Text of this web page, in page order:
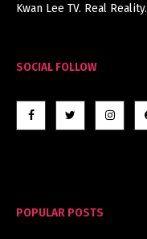
Kwan Lee TV. Real Reality.
SOCIAL FOLLOW
POPULAR POSTS